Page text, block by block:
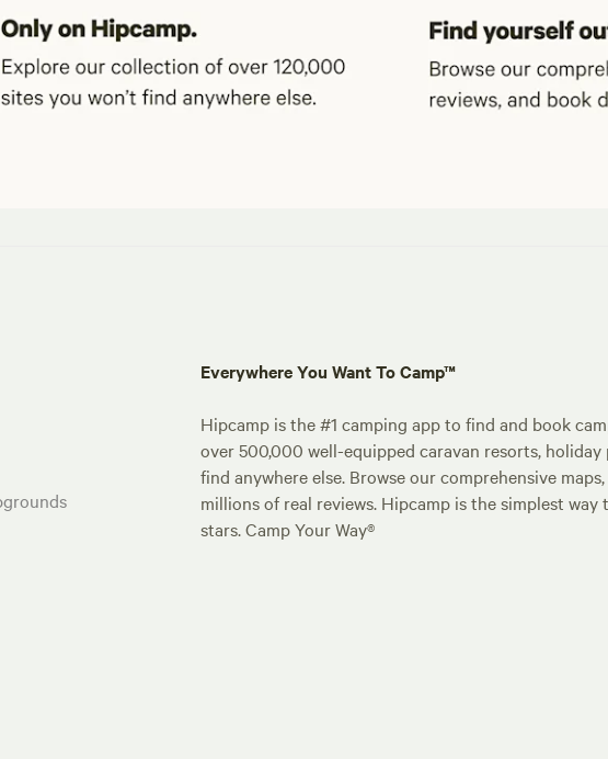
Everywhere You Want To Camp™
Hipcamp is the #1 camping app to find and book
over 500,000 well-equipped caravan resorts,
find anywhere else. Browse our comprehensive
millions of real reviews. Hipcamp is the simplest
stars. Camp Your Way®